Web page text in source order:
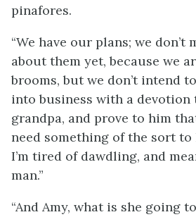
pinafores.
“We have our plans; we don’t
about them yet, because we
brooms, but we don’t intend
into business with a
grandpa, and prove to him
need something of the sort to
I’m tired of dawdling, and
man.”
“And Amy, what is she going